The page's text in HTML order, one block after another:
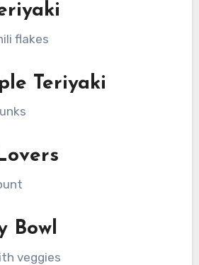
flakes
Teriyaki
Bowl
veggies